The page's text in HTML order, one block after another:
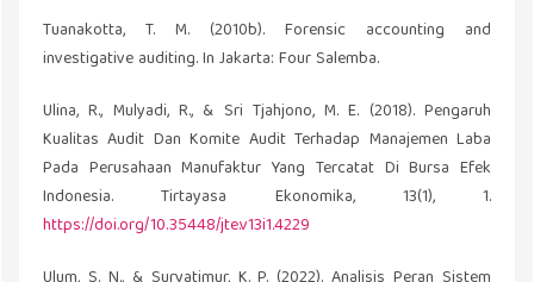
Tuanakotta, T. M. (2010b). Forensic accounting and
investigative auditing. In Jakarta: Four Salemba.
Ulina, R., Mulyadi, R., & Sri Tjahjono, M. E. (2018). Pengaruh
Kualitas Audit Dan Komite Audit Terhadap Manajemen Laba
Pada Perusahaan Manufaktur Yang Tercatat Di Bursa Efek
Indonesia. Tirtayasa Ekonomika, 13(1), 1.
https://doi.org/10.35448/jte.v13i1.4229